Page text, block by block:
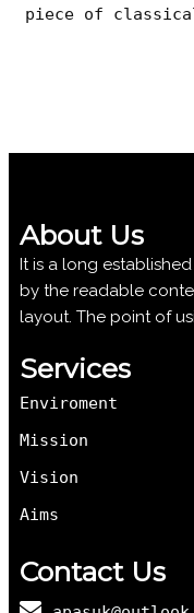
piece of
About Us
It is a long
by the readable
layout. The point of
Services
Enviroment
Mission
Vision
Aims
Contact Us